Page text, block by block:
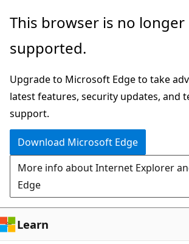
Skip
main
Skip
in-
navigation
Skip
Ask
chat
experience
This browser is no longer
supported.
Upgrade to Microsoft Edge to take
latest features, security updates, and
support.
Download Microsoft Edge
More info about Internet Explorer
Edge
Learn